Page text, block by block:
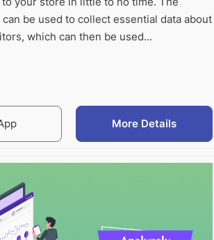
can be used to collect essential data about
which can then be used…
More Details